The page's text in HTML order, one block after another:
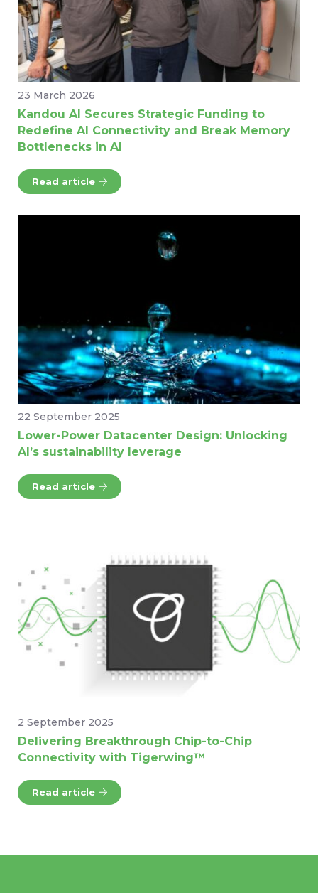
23 March 2026
Kandou AI Secures Strategic Funding to
Redefine AI Connectivity and Break Memory
Bottlenecks in AI
Read article
22 September 2025
Lower-Power Datacenter Design: Unlocking
AI’s sustainability leverage
Read article
2 September 2025
Delivering Breakthrough Chip-to-Chip
Connectivity with Tigerwing™
Read article